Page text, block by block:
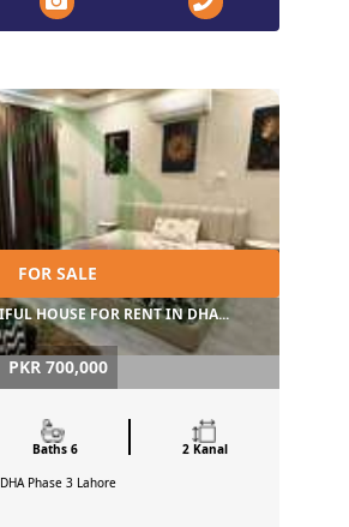
FOR SALE
HOUSE FOR RENT IN DHA...
PKR 700,000
Baths 6
2 Kanal
DHA Phase 3 Lahore